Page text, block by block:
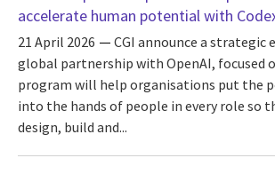
accelerate human potential with
21 April 2026
CGI announce a strategic
global partnership with OpenAI, focused
program will help organisations put the
into the hands of people in every role so
design, build and...